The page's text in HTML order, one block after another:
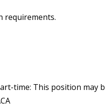
requirements.
time: This position may